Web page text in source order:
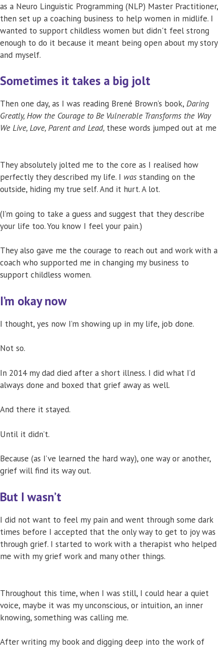
as a Neuro Linguistic Programming (NLP) Master Practitioner,
then set up a coaching business to help women in midlife. I
wanted to support childless women but didn't feel strong
enough to do it because it meant being open about my story
and myself.
Sometimes it takes a big jolt
Then one day, as I was reading Brené Brown’s book, Daring
Greatly, How the Courage to Be Vulnerable Transforms the Way
We Live, Love, Parent and Lead, these words jumped out at me
They absolutely jolted me to the core as I realised how
perfectly they described my life. I was standing on the
outside, hiding my true self. And it hurt. A lot.
(I’m going to take a guess and suggest that they describe
your life too. You know I feel your pain.)
They also gave me the courage to reach out and work with a
coach who supported me in changing my business to
support childless women.
I’m okay now
I thought, yes now I’m showing up in my life, job done.
Not so.
In 2014 my dad died after a short illness. I did what I’d
always done and boxed that grief away as well.
And there it stayed.
Until it didn’t.
Because (as I’ve learned the hard way), one way or another,
grief will find its way out.
But I wasn’t
I did not want to feel my pain and went through some dark
times before I accepted that the only way to get to joy was
through grief. I started to work with a therapist who helped
me with my grief work and many other things.
Throughout this time, when I was still, I could hear a quiet
voice, maybe it was my unconscious, or intuition, an inner
knowing, something was calling me.
After writing my book and digging deep into the work of